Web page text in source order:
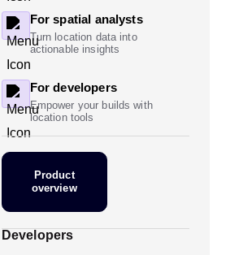
For spatial analysts
Turn location data into
actionable insights
For developers
Empower your builds with
location tools
Product
overview
Developers